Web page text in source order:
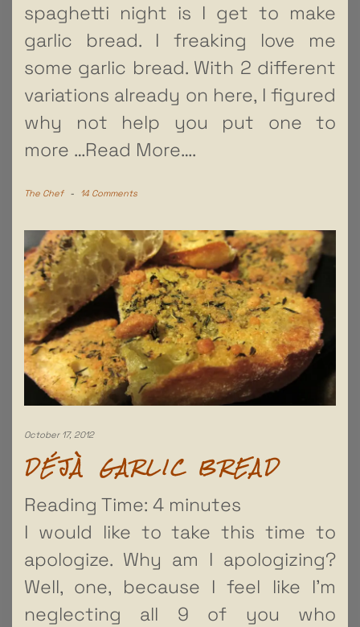
spaghetti night is I get to make
garlic bread. I freaking love me
some garlic bread. With 2 different
variations already on here, I figured
why not help you put one to
more …Read More….
The Chef - 14 Comments
October 17, 2012
DÉJÀ GARLIC BREAD
Reading Time: 4 minutes
I would like to take this time to
apologize. Why am I apologizing?
Well, one, because I feel like I’m
neglecting all 9 of you who